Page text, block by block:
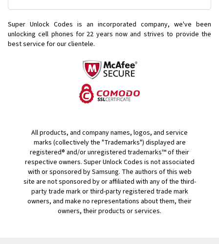
Super Unlock Codes is an incorporated company, we've been
unlocking cell phones for 22 years now and strives to provide the
best service for our clientele.
All products, and company names, logos, and service
marks (collectively the "Trademarks") displayed are
registered® and/or unregistered trademarks™ of their
respective owners. Super Unlock Codes is not associated
with or sponsored by Samsung. The authors of this web
site are not sponsored by or affiliated with any of the third-
party trade mark or third-party registered trade mark
owners, and make no representations about them, their
owners, their products or services.